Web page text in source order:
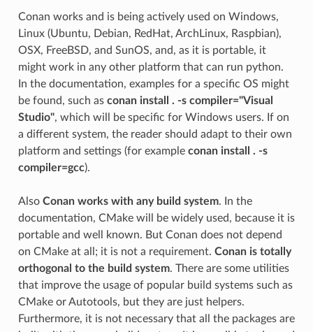
Conan works and is being actively used on Windows,
Linux (Ubuntu, Debian, RedHat, ArchLinux, Raspbian),
OSX, FreeBSD, and SunOS, and, as it is portable, it
might work in any other platform that can run python.
In the documentation, examples for a specific OS might
be found, such as conan install . -s compiler="Visual
Studio", which will be specific for Windows users. If on
a different system, the reader should adapt to their own
platform and settings (for example conan install . -s
compiler=gcc).
Also Conan works with any build system. In the
documentation, CMake will be widely used, because it is
portable and well known. But Conan does not depend
on CMake at all; it is not a requirement. Conan is totally
orthogonal to the build system. There are some utilities
that improve the usage of popular build systems such as
CMake or Autotools, but they are just helpers.
Furthermore, it is not necessary that all the packages are